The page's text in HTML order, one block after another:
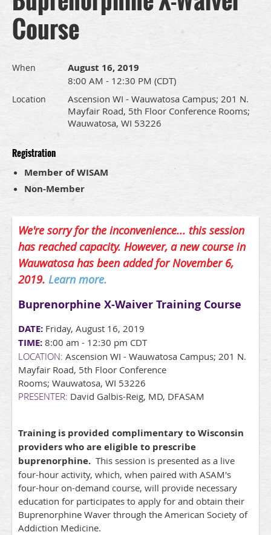
Course
When August 16, 2019
8:00 AM - 12:30 PM (CDT)
Location
Ascension WI - Wauwatosa Campus; 201 N.
Mayfair Road, 5th Floor Conference Rooms;
Wauwatosa, WI 53226
Registration
Member of WISAM
Non-Member
We're sorry for the inconvenience... this session
has reached capacity. However, a new course in
Wauwatosa has been added for November 6,
2019. Learn more.
Buprenorphine X-Waiver Training Course
DATE: Friday, August 16, 2019
TIME: 8:00 am - 12:30 pm CDT
LOCATION: Ascension WI - Wauwatosa Campus; 201 N.
Mayfair Road, 5th Floor Conference
Rooms; Wauwatosa, WI 53226
PRESENTER: David Galbis-Reig, MD, DFASAM
Training is provided complimentary to Wisconsin
providers who are eligible to prescribe
buprenorphine. This session is presented as a live
four-hour activity, which, when paired with ASAM's
four-hour on-demand course, will provide necessary
education for participates to apply for and obtain their
Buprenorphine Waver through the American Society of
Addiction Medicine.